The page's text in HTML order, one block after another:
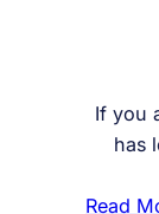
If you
has
Read